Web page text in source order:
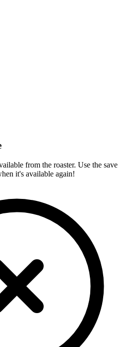
from the roaster. Use the save
it's available again!